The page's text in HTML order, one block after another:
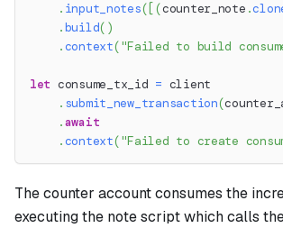
. input_notes( [ (counter_note .
.build( )
.context("Failed to build
let consume_tx_id = client
. submit_new_transaction(
.await
.context("Failed to create
The counter account consumes the
executing the note script which calls